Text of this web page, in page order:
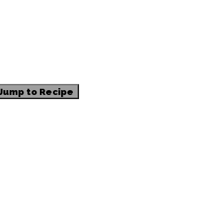
to Recipe